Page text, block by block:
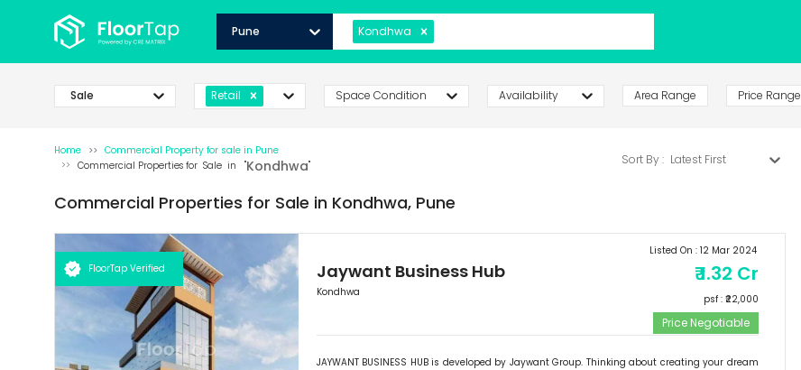
Pune Kondhwa
Sale Retail Space Condition Availability Area Range Price Range
Home Commercial Property for sale in Pune
Commercial Properties for Sale in "Kondhwa" Sort By : Latest First
Commercial Properties for Sale in Kondhwa, Pune
FloorTap Verified Jaywant Business Hub
Kondhwa
Listed On : 12 Mar 2024
₹1.32 Cr
psf : ₹ 22,000
Price Negotiable
JAYWANT BUSINESS HUB is developed by Jaywant Group. Thinking about creating your dream